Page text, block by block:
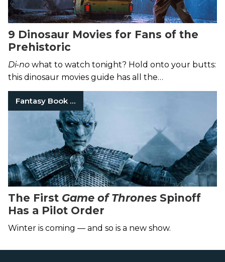
9 Dinosaur Movies for Fans of the
Prehistoric
Di-no what to watch tonight? Hold onto your butts:
this dinosaur movies guide has all the
recommendations you could possibly need.
Fantasy Book Series
The First Game of Thrones Spinoff
Has a Pilot Order
Winter is coming — and so is a new show.